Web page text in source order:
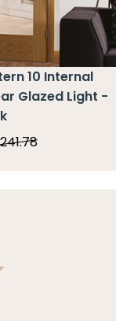
10 Internal
Glazed Light -